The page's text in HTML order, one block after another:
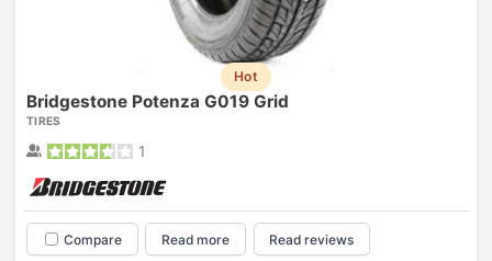
Hot
Bridgestone Potenza G019 Grid
TIRES
1
Compare Read more Read reviews